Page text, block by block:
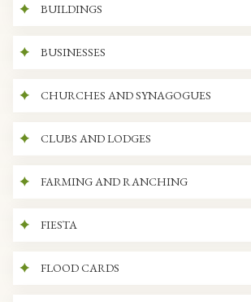
BUILDINGS
BUSINESSES
CHURCHES AND SYNAGOGUES
CLUBS AND LODGES
FARMING AND RANCHING
FIESTA
FLOOD CARDS